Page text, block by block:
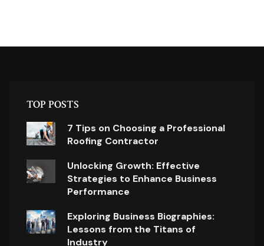
TOP POSTS
7 Tips on Choosing a Professional
Roofing Contractor
Unlocking Growth: Effective
Strategies to Enhance Business
Performance
Exploring Business Biographies:
Lessons from the Titans of
Industry